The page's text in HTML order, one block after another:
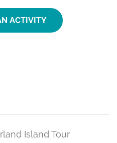
ACTIVITY
Island Tour